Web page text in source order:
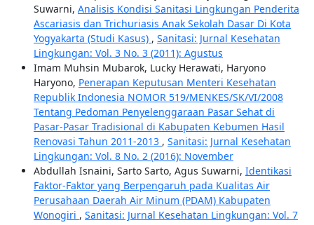
Suwarni, Analisis Kondisi Sanitasi Lingkungan Penderita
Ascariasis dan Trichuriasis Anak Sekolah Dasar Di Kota
Yogyakarta (Studi Kasus) , Sanitasi: Jurnal Kesehatan
Lingkungan: Vol. 3 No. 3 (2011): Agustus
Imam Muhsin Mubarok, Lucky Herawati, Haryono
Haryono, Penerapan Keputusan Menteri Kesehatan
Republik Indonesia NOMOR 519/MENKES/SK/VI/2008
Tentang Pedoman Penyelenggaraan Pasar Sehat di
Pasar-Pasar Tradisional di Kabupaten Kebumen Hasil
Renovasi Tahun 2011-2013 , Sanitasi: Jurnal Kesehatan
Lingkungan: Vol. 8 No. 2 (2016): November
Abdullah Isnaini, Sarto Sarto, Agus Suwarni, Identikasi
Faktor-Faktor yang Berpengaruh pada Kualitas Air
Perusahaan Daerah Air Minum (PDAM) Kabupaten
Wonogiri , Sanitasi: Jurnal Kesehatan Lingkungan: Vol. 7